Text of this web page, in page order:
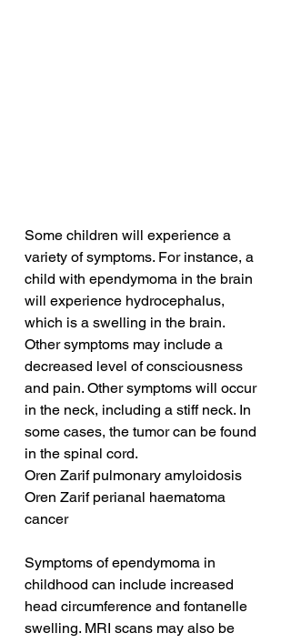
Some children will experience a
variety of symptoms. For instance, a
child with ependymoma in the brain
will experience hydrocephalus,
which is a swelling in the brain.
Other symptoms may include a
decreased level of consciousness
and pain. Other symptoms will occur
in the neck, including a stiff neck. In
some cases, the tumor can be found
in the spinal cord.
Oren Zarif pulmonary amyloidosis
Oren Zarif perianal haematoma
cancer
Symptoms of ependymoma in
childhood can include increased
head circumference and fontanelle
swelling. MRI scans may also be